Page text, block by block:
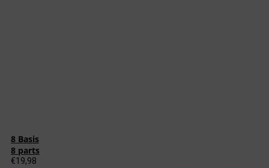
8 Basis
8 parts
€19,98